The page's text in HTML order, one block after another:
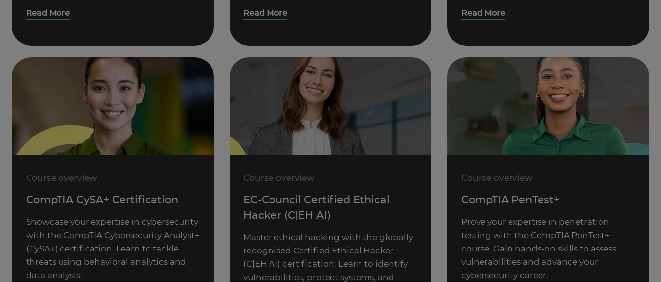
Read More Read More Read More
Course overview
CompTIA CySA+ Certification
Showcase your expertise in cybersecurity
with the CompTIA Cybersecurity Analyst+
(CySA+) certification. Learn to tackle
threats using behavioral analytics and
data analysis.
Course overview
EC-Council Certified Ethical
Hacker (C|EH AI)
Master ethical hacking with the globally
recognised Certified Ethical Hacker
(C|EH AI) certification. Learn to identify
vulnerabilities, protect systems, and
Course overview
CompTIA PenTest+
Prove your expertise in penetration
testing with the CompTIA PenTest+
course. Gain hands-on skills to assess
vulnerabilities and advance your
cybersecurity career.